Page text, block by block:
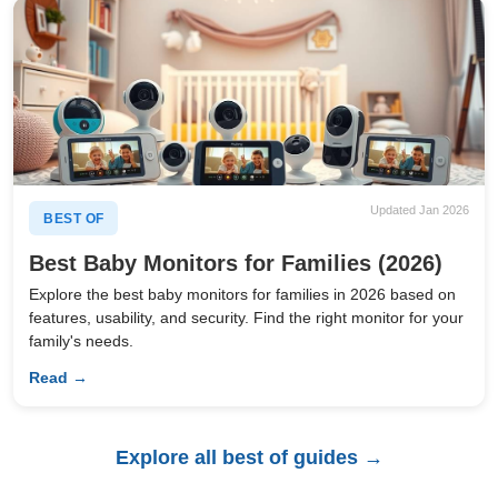
BEST OF
Updated Jan 2026
Best Baby Monitors for Families (2026)
Explore the best baby monitors for families in 2026 based on
features, usability, and security. Find the right monitor for your
family's needs.
Read →
Explore all best of guides →